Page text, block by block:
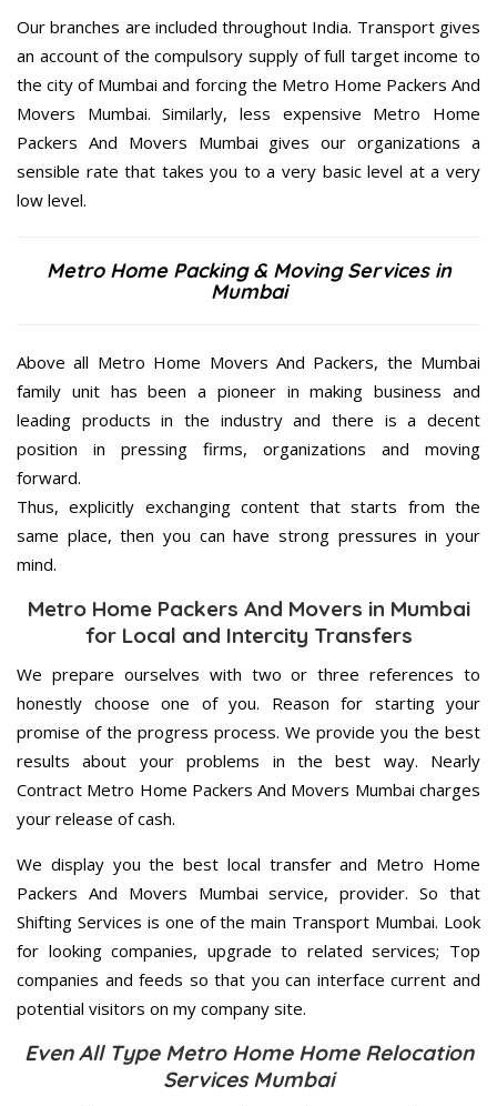
Our branches are included throughout India. Transport gives
an account of the compulsory supply of full target income to
the city of Mumbai and forcing the Metro Home Packers And
Movers Mumbai. Similarly, less expensive Metro Home
Packers And Movers Mumbai gives our organizations a
sensible rate that takes you to a very basic level at a very
low level.
Metro Home Packing & Moving Services in
Mumbai
Above all Metro Home Movers And Packers, the Mumbai
family unit has been a pioneer in making business and
leading products in the industry and there is a decent
position in pressing firms, organizations and moving
forward.
Thus, explicitly exchanging content that starts from the
same place, then you can have strong pressures in your
mind.
Metro Home Packers And Movers in Mumbai
for Local and Intercity Transfers
We prepare ourselves with two or three references to
honestly choose one of you. Reason for starting your
promise of the progress process. We provide you the best
results about your problems in the best way. Nearly
Contract Metro Home Packers And Movers Mumbai charges
your release of cash.
We display you the best local transfer and Metro Home
Packers And Movers Mumbai service, provider. So that
Shifting Services is one of the main Transport Mumbai. Look
for looking companies, upgrade to related services; Top
companies and feeds so that you can interface current and
potential visitors on my company site.
Even All Type Metro Home Home Relocation
Services Mumbai